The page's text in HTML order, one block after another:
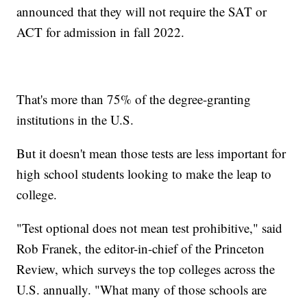
announced that they will not require the SAT or
ACT for admission in fall 2022.
That's more than 75% of the degree-granting
institutions in the U.S.
But it doesn't mean those tests are less important for
high school students looking to make the leap to
college.
"Test optional does not mean test prohibitive," said
Rob Franek, the editor-in-chief of the Princeton
Review, which surveys the top colleges across the
U.S. annually. "What many of those schools are